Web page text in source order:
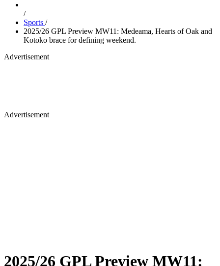
/
Sports /
2025/26 GPL Preview MW11: Medeama, Hearts of Oak and
Kotoko brace for defining weekend.
Advertisement
Advertisement
2025/26 GPL Preview MW11: